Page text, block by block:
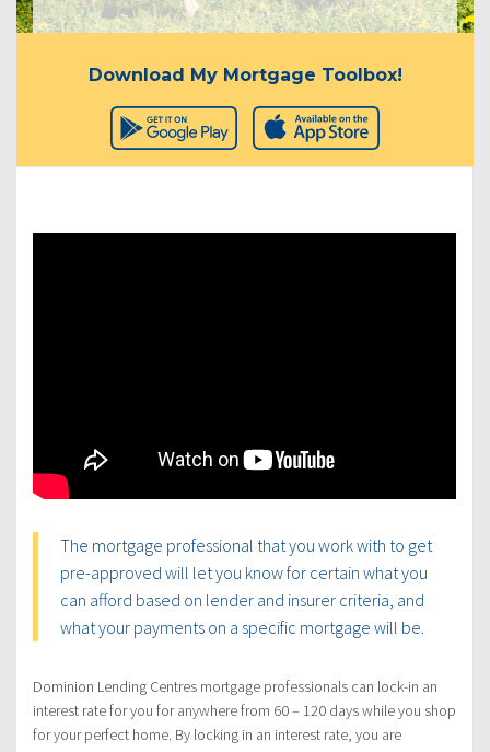
Download My Mortgage Toolbox!
The mortgage professional that you work with to get
pre-approved will let you know for certain what you
can afford based on lender and insurer criteria, and
what your payments on a specific mortgage will be.
Dominion Lending Centres mortgage professionals can lock-in an
interest rate for you for anywhere from 60 – 120 days while you shop
for your perfect home. By locking in an interest rate, you are